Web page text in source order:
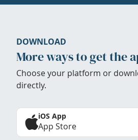
DOWNLOAD
More ways to get the
Choose your platform or
directly.
iOS App
App Store